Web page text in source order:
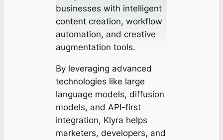
businesses with intelligent
content creation, workflow
automation, and creative
augmentation tools.
By leveraging advanced
technologies like large
language models, diffusion
models, and API-first
integration, Klyra helps
marketers, developers, and